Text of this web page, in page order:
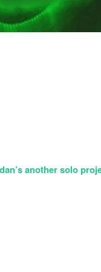
another solo